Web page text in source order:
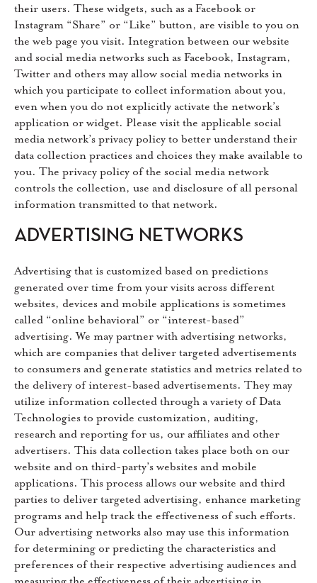
their users. These widgets, such as a Facebook or
Instagram “Share” or “Like” button, are visible to you on
the web page you visit. Integration between our website
and social media networks such as Facebook, Instagram,
Twitter and others may allow social media networks in
which you participate to collect information about you,
even when you do not explicitly activate the network’s
application or widget. Please visit the applicable social
media network’s privacy policy to better understand their
data collection practices and choices they make available to
you. The privacy policy of the social media network
controls the collection, use and disclosure of all personal
information transmitted to that network.
ADVERTISING NETWORKS
Advertising that is customized based on predictions
generated over time from your visits across different
websites, devices and mobile applications is sometimes
called “online behavioral” or “interest-based”
advertising. We may partner with advertising networks,
which are companies that deliver targeted advertisements
to consumers and generate statistics and metrics related to
the delivery of interest-based advertisements. They may
utilize information collected through a variety of Data
Technologies to provide customization, auditing,
research and reporting for us, our affiliates and other
advertisers. This data collection takes place both on our
website and on third-party’s websites and mobile
applications. This process allows our website and third
parties to deliver targeted advertising, enhance marketing
programs and help track the effectiveness of such efforts.
Our advertising networks also may use this information
for determining or predicting the characteristics and
preferences of their respective advertising audiences and